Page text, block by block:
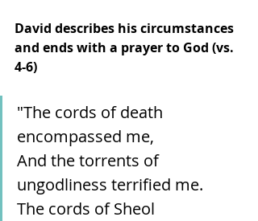
David describes his circumstances
and ends with a prayer to God (vs.
4-6)
"The cords of death
encompassed me,
And the torrents of
ungodliness terrified me.
The cords of Sheol